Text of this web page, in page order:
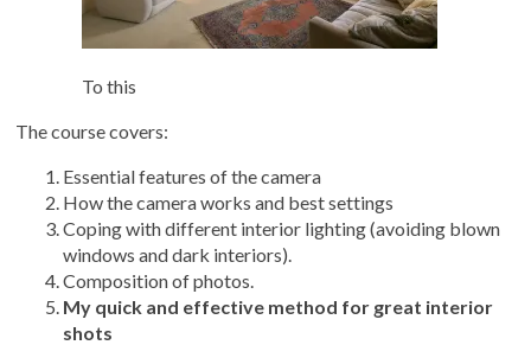
To this
The course covers:
Essential features of the camera
How the camera works and best settings
Coping with different interior lighting (avoiding blown
windows and dark interiors).
Composition of photos.
My quick and effective method for great interior
shots